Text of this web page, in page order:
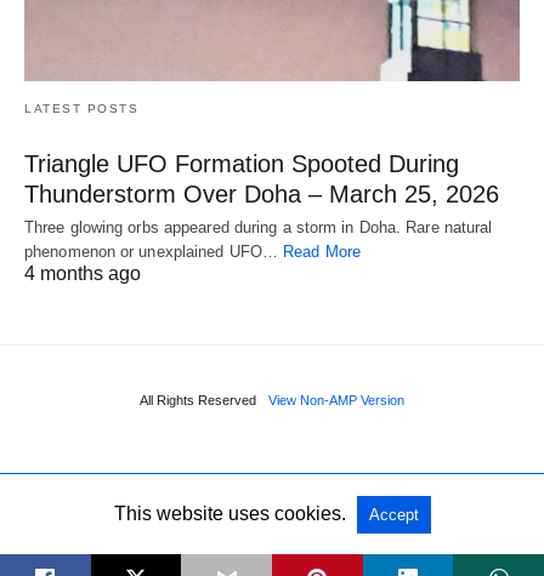
LATEST POSTS
Triangle UFO Formation Spooted During
Thunderstorm Over Doha – March 25, 2026
Three glowing orbs appeared during a storm in Doha. Rare natural
phenomenon or unexplained UFO… Read More
4 months ago
All Rights Reserved View Non-AMP Version
This website uses cookies. Accept